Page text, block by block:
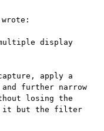
display
apply a
further narrow
losing the
it but the filter